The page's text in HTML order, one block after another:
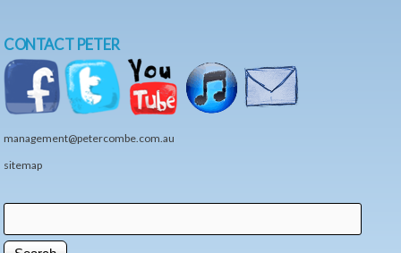
CONTACT PETER
management@petercombe.com.au
sitemap
Search form